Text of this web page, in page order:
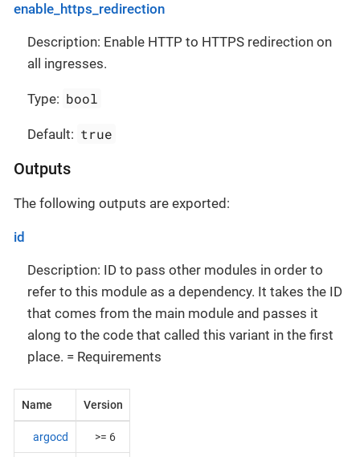
enable_https_redirection
Description: Enable HTTP to HTTPS redirection on
all ingresses.
Type: bool
Default: true
Outputs
The following outputs are exported:
id
Description: ID to pass other modules in order to
refer to this module as a dependency. It takes the ID
that comes from the main module and passes it
along to the code that called this variant in the first
place. = Requirements
Name Version
argocd >= 6